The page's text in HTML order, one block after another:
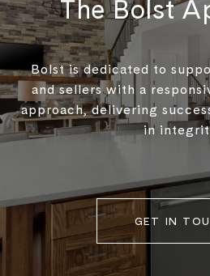
The Bolst
Bolst is dedicated to
and sellers with a
approach, delivering
in
GET IN